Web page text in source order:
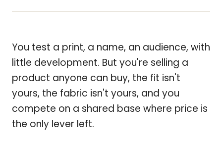
You test a print, a name, an audience, with
little development. But you're selling a
product anyone can buy, the fit isn't
yours, the fabric isn't yours, and you
compete on a shared base where price is
the only lever left.